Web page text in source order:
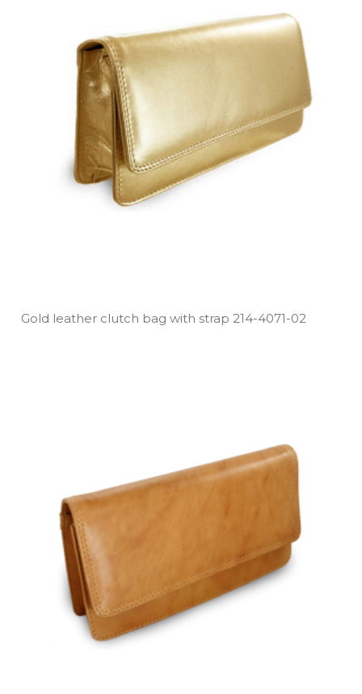
Gold leather clutch bag with strap 214­-4071­-02